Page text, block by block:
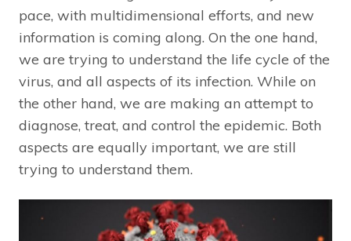
pace, with multidimensional efforts, and new
information is coming along. On the one hand,
we are trying to understand the life cycle of the
virus, and all aspects of its infection. While on
the other hand, we are making an attempt to
diagnose, treat, and control the epidemic. Both
aspects are equally important, we are still
trying to understand them.